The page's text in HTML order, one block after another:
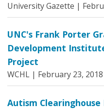
University Gazette |
UNC's Frank Porter
Development
Project
WCHL | February 23, 2018
Autism Clearinghouse